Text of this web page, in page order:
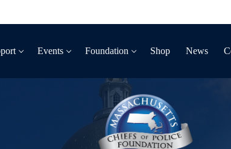
Events Foundation Shop News